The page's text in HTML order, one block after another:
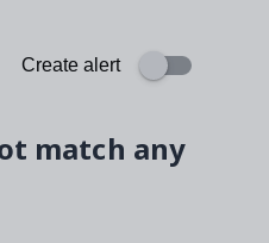
Create alert
match any